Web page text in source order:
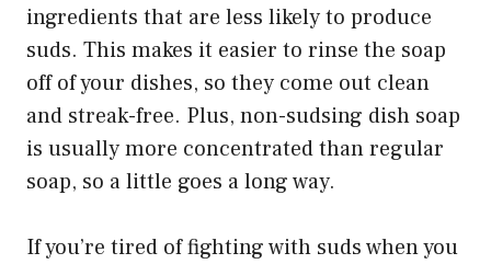
ingredients that are less likely to produce
suds. This makes it easier to rinse the soap
off of your dishes, so they come out clean
and streak-free. Plus, non-sudsing dish soap
is usually more concentrated than regular
soap, so a little goes a long way.
If you’re tired of fighting with suds when you